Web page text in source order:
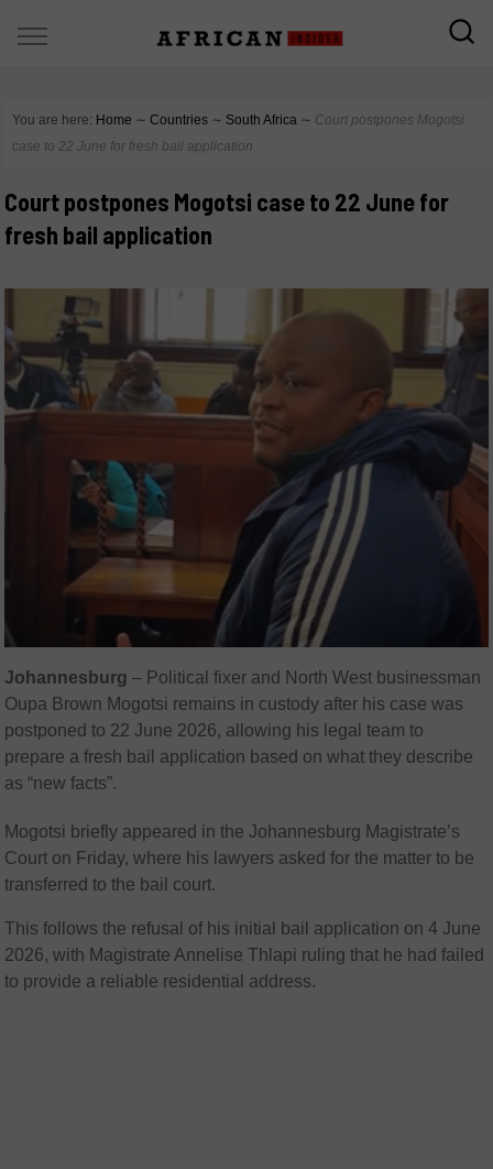
You are here: Home ∼ Countries ∼ South Africa ∼ Court postpones Mogotsi
case to 22 June for fresh bail application
Court postpones Mogotsi case to 22 June for
fresh bail application
Johannesburg – Political fixer and North West businessman
Oupa Brown Mogotsi remains in custody after his case was
postponed to 22 June 2026, allowing his legal team to
prepare a fresh bail application based on what they describe
as “new facts”.
Mogotsi briefly appeared in the Johannesburg Magistrate’s
Court on Friday, where his lawyers asked for the matter to be
transferred to the bail court.
This follows the refusal of his initial bail application on 4 June
2026, with Magistrate Annelise Thlapi ruling that he had failed
to provide a reliable residential address.